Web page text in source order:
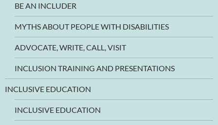
BE AN INCLUDER
MYTHS ABOUT PEOPLE WITH DISABILITIES
ADVOCATE, WRITE, CALL, VISIT
INCLUSION TRAINING AND PRESENTATIONS
INCLUSIVE EDUCATION
INCLUSIVE EDUCATION